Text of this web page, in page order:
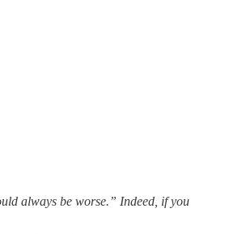
always be worse.” Indeed, if you